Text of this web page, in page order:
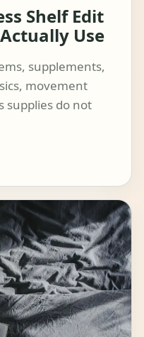
Shelf Edit
Use
supplements,
movement
supplies do not